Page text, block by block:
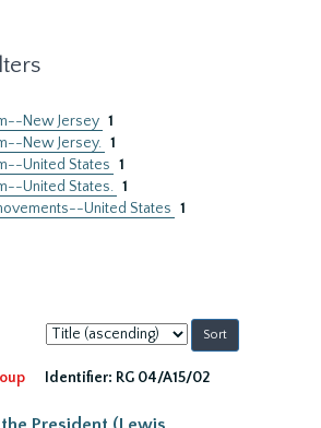
New Jersey 1
New Jersey. 1
United States 1
United States. 1
United States 1
Sort
by:
Identifier: RG 04/A15/02